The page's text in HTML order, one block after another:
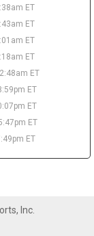
Pedulla won
points, 6.8
Rip City Remix
in February
on 5-for-15
comes after Los
Sharp and
in the two-way
the fringe
rotation path
$3.3 million
after
ET
ET
ET
ET
ET
ET
ET
ET
ET
Inc.